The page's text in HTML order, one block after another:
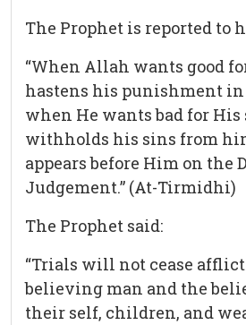
The Prophet is reported to
“When Allah wants good
hastens his punishment
when He wants bad for His
withholds his sins from
appears before Him on the
Judgement.” (At-Tirmidhi)
The Prophet said:
“Trials will not cease
believing man and the
their self, children, and